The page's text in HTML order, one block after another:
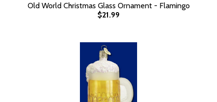
Old World Christmas Glass Ornament - Flamingo
$21.99